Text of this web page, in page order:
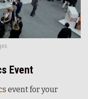
Event
event for your